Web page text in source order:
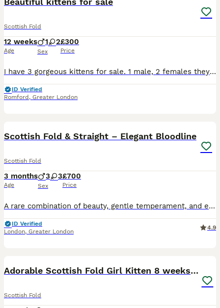
Scottish Fold
12 weeks
Age
1 2
Sex
£300
Price
I have 3 gorgeous kittens for sale. 1 male, 2 females they are all fully litter trained and scratch post trained. They all eat both wet and dry food. Mum is a mix of Scottish fold and British shorthair and dad is a domestic longhaired cat. We will be giving some toys and some food to help settle them in they are very energetic and playful, very affectionate and loving litt
ID Verified
Romford , Greater London
Scottish Fold & Straight – Elegant Bloodline
Scottish Fold
3 months
Age
3 3
Sex
£700
Price
A rare combination of beauty, gentle temperament, and elegant colors – Scottish Fold and Straight kittens, raised with love and care. Two gorgeous ginger boys with striking green eyes, one of them fluffy, a lovely ginger girl, a pure white boy with beautiful blue eyes, a fluffy silver-white girl with soft grey eyes and light cream shades, and an elegant girl in a rare lila
ID Verified
London, Greater London
4.9
Adorable Scottish Fold Girl Kitten 8 weeks old E18
Scottish Fold